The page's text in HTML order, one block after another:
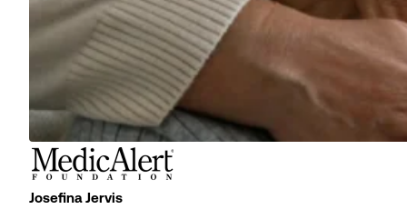
Josefina Jervis